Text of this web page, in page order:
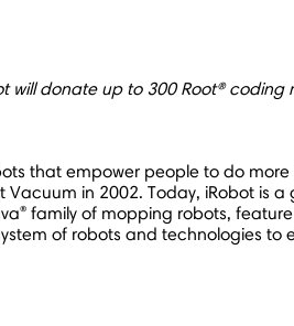
will donate up to 300 Root® coding
that empower people to do
Vacuum in 2002. Today, iRobot is
® family of mopping robots,
of robots and technologies